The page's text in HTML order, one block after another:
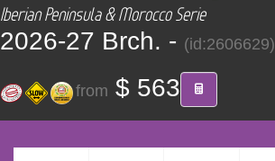
CONTACT
Find your Tour
Iberian Peninsula & Morocco Serie
2026-27 Brch. - (id:2606629)
from $ 563